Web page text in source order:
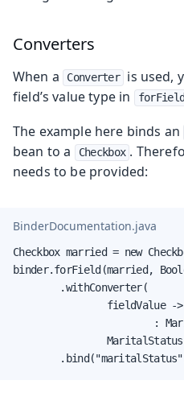
Converters
When a Converter
is used,
field’s value type in
forField
The example here binds an
bean to a
Checkbox .
needs to be provided:
BinderDocumentation.java
Checkbox married = new
binder.forField(married,
        .withConverter(
fieldValue -
: